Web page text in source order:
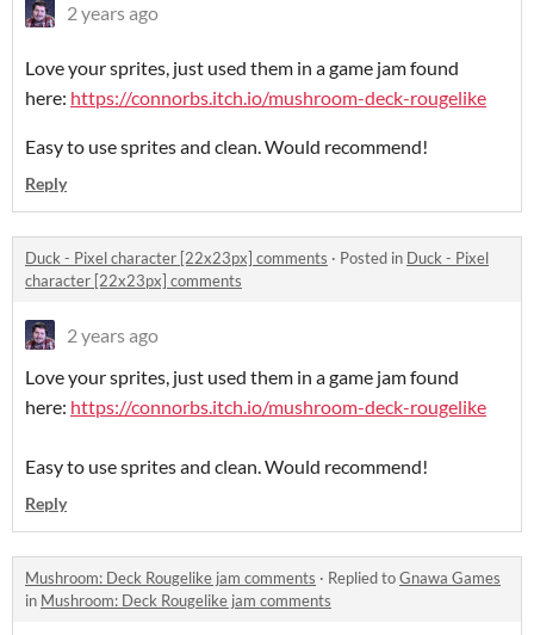
2 years ago
Love your sprites, just used them in a game jam found
here: https://connorbs.itch.io/mushroom-deck-rougelike
Easy to use sprites and clean. Would recommend!
Reply
Duck - Pixel character [22x23px] comments · Posted in Duck - Pixel
character [22x23px] comments
2 years ago
Love your sprites, just used them in a game jam found
here: https://connorbs.itch.io/mushroom-deck-rougelike
Easy to use sprites and clean. Would recommend!
Reply
Mushroom: Deck Rougelike jam comments · Replied toGnawa Games
in Mushroom: Deck Rougelike jam comments